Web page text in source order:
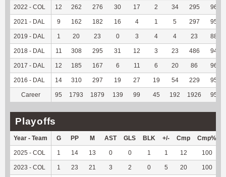
2022 - COL 12 262 276 30 17 2 34 295 96.09
2021 - DAL 9 162 182 16 4 1 5 297 95.19
2019 - DAL 1 20 23 0 3 4 4 23 88.46
2018 - DAL 11 308 295 31 12 3 23 486 94.92
2017 - DAL 12 185 167 6 11 6 20 86 96.63
2016 - DAL 14 310 297 19 27 19 54 229 95.02
Career 95 1793 1879 139 99 45 192 1926 95.54
Playoffs
Year - Team G PP M AST GLS BLK +/- Cmp Cmp%
2025 - COL 1 14 13 0 0 1 1 12 100
2023 - COL 1 23 21 3 2 0 5 20 100